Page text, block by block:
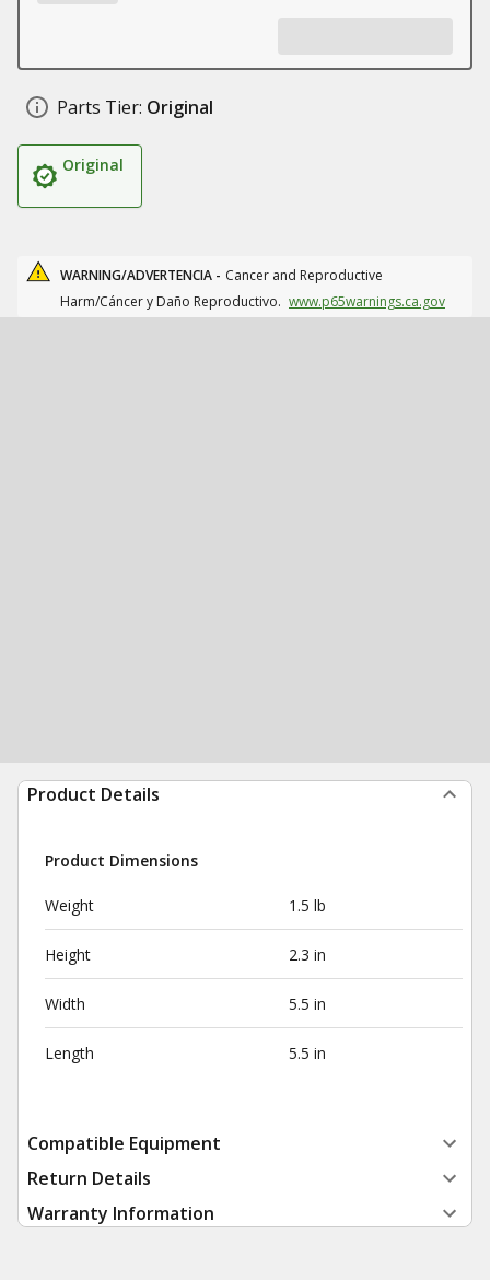
Parts Tier: Original
Original
WARNING/ADVERTENCIA - Cancer and Reproductive
Harm/Cáncer y Daño Reproductivo. www.p65warnings.ca.gov
Product Details
Product Dimensions
Weight 1.5 lb
Height 2.3 in
Width 5.5 in
Length 5.5 in
Compatible Equipment
Return Details
Warranty Information